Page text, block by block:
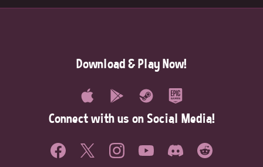
Download & Play Now!
Connect with us on Social Media!